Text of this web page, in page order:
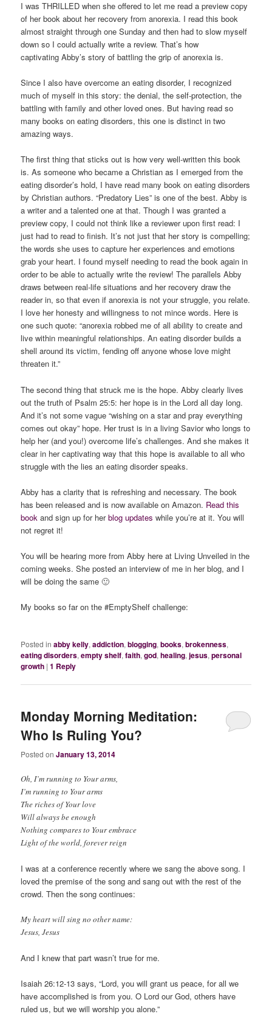
I was THRILLED when she offered to let me read a preview copy
of her book about her recovery from anorexia. I read this book
almost straight through one Sunday and then had to slow myself
down so I could actually write a review. That’s how
captivating Abby’s story of battling the grip of anorexia is.
Since I also have overcome an eating disorder, I recognized
much of myself in this story: the denial, the self-protection, the
battling with family and other loved ones. But having read so
many books on eating disorders, this one is distinct in two
amazing ways.
The first thing that sticks out is how very well-written this book
is. As someone who became a Christian as I emerged from the
eating disorder’s hold, I have read many book on eating disorders
by Christian authors. “Predatory Lies” is one of the best. Abby is
a writer and a talented one at that. Though I was granted a
preview copy, I could not think like a reviewer upon first read: I
just had to read to finish. It’s not just that her story is compelling;
the words she uses to capture her experiences and emotions
grab your heart. I found myself needing to read the book again in
order to be able to actually write the review! The parallels Abby
draws between real-life situations and her recovery draw the
reader in, so that even if anorexia is not your struggle, you relate.
I love her honesty and willingness to not mince words. Here is
one such quote: “anorexia robbed me of all ability to create and
live within meaningful relationships. An eating disorder builds a
shell around its victim, fending off anyone whose love might
threaten it.”
The second thing that struck me is the hope. Abby clearly lives
out the truth of Psalm 25:5: her hope is in the Lord all day long.
And it’s not some vague “wishing on a star and pray everything
comes out okay” hope. Her trust is in a living Savior who longs to
help her (and you!) overcome life’s challenges. And she makes it
clear in her captivating way that this hope is available to all who
struggle with the lies an eating disorder speaks.
Abby has a clarity that is refreshing and necessary. The book
has been released and is now available on Amazon. Read this
book and sign up for herblog updates while you’re at it. You will
not regret it!
You will be hearing more from Abby here at Living Unveiled in the
coming weeks. She posted an interview of me in her blog, and I
will be doing the same 🙂
My books so far on the #EmptyShelf challenge:
Posted in abby kelly,addiction,blogging,books,brokenness,
eating disorders,empty shelf,faith,god,healing,jesus,personal
growth |1 Reply
Monday Morning Meditation:
Who Is Ruling You?
Posted onJanuary 13, 2014
Oh, I’m running to Your arms,
I’m running to Your arms
The riches of Your love
Will always be enough
Nothing compares to Your embrace
Light of the world, forever reign
I was at a conference recently where we sang the above song. I
loved the premise of the song and sang out with the rest of the
crowd. Then the song continues:
My heart will sing no other name:
Jesus, Jesus
And I knew that part wasn’t true for me.
Isaiah 26:12-13 says, “Lord, you will grant us peace, for all we
have accomplished is from you. O Lord our God, others have
ruled us, but we will worship you alone.”